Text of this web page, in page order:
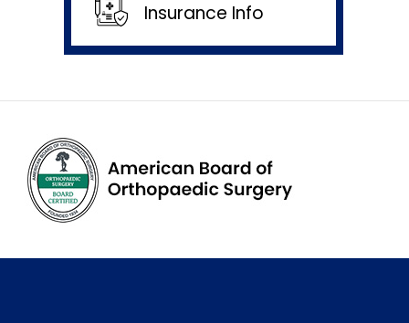
Insurance Info